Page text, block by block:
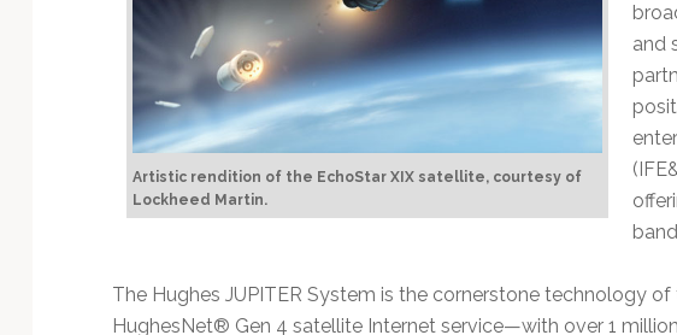
Artistic rendition of the EchoStar XIX satellite, courtesy of
Lockheed Martin.
and
The Hughes JUPITER System is the cornerstone technology
HughesNet® Gen 4 satellite Internet service—with over 1